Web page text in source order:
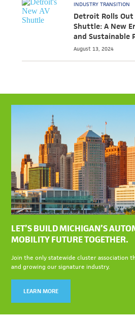
EVENTS
DETROIT REGIONAL CHAMBER
INDUSTRY TRANSITION
Detroit Rolls Out
Shuttle: A New
and Sustainable
August 13, 2024
LET’S BUILD MICHIGAN’S
MOBILITY FUTURE TOGETHER.
Join the only statewide cluster association
and growing our signature industry.
LEARN MORE